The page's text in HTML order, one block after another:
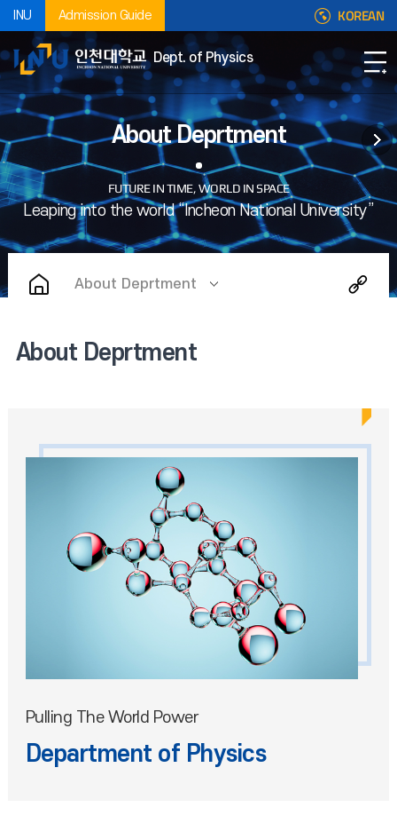
INU Admission Guide KOREAN
Dept. of Physics
About Deprtment
About Deprtment
About Deprtment
Pulling The World Power
Department of Physics